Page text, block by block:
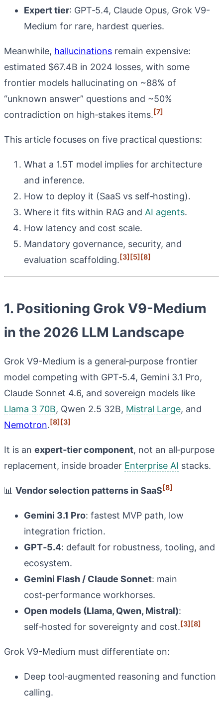
Expert tier: GPT‑5.4, Claude Opus, Grok V9-
Medium for rare, hardest queries.
Meanwhile, hallucinations remain expensive:
estimated $67.4B in 2024 losses, with some
frontier models hallucinating on ~88% of
“unknown answer” questions and ~50%
contradiction on high‑stakes items.[7]
This article focuses on five practical questions:
What a 1.5T model implies for architecture
and inference.
How to deploy it (SaaS vs self‑hosting).
Where it fits within RAG and AI agents.
How latency and cost scale.
Mandatory governance, security, and
evaluation scaffolding.[3][5][8]
1. Positioning Grok V9-Medium
in the 2026 LLM Landscape
Grok V9-Medium is a general‑purpose frontier
model competing with GPT‑5.4, Gemini 3.1 Pro,
Claude Sonnet 4.6, and sovereign models like
Llama 3 70B, Qwen 2.5 32B, Mistral Large, and
Nemotron.[8][3]
It is an expert‑tier component, not an all‑purpose
replacement, inside broader Enterprise AI stacks.
📊 Vendor selection patterns in SaaS[8]
Gemini 3.1 Pro: fastest MVP path, low
integration friction.
GPT‑5.4: default for robustness, tooling, and
ecosystem.
Gemini Flash / Claude Sonnet: main
cost‑performance workhorses.
Open models (Llama, Qwen, Mistral):
self‑hosted for sovereignty and cost.[3][8]
Grok V9-Medium must differentiate on:
Deep tool‑augmented reasoning and function
calling.